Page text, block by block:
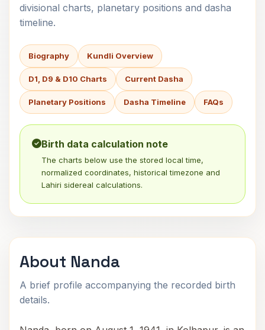
divisional charts, planetary positions and dasha
timeline.
Biography Kundli Overview
D1, D9 & D10 Charts Current Dasha
Planetary Positions Dasha Timeline FAQs
Birth data calculation note
The charts below use the stored local time,
normalized coordinates, historical timezone and
Lahiri sidereal calculations.
About Nanda
A brief profile accompanying the recorded birth
details.